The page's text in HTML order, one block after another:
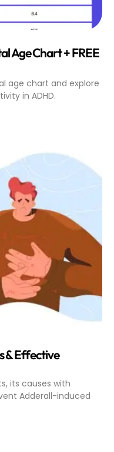
Age Chart + FREE
age chart and explore
in ADHD.
& Effective
its causes with
Adderall-induced